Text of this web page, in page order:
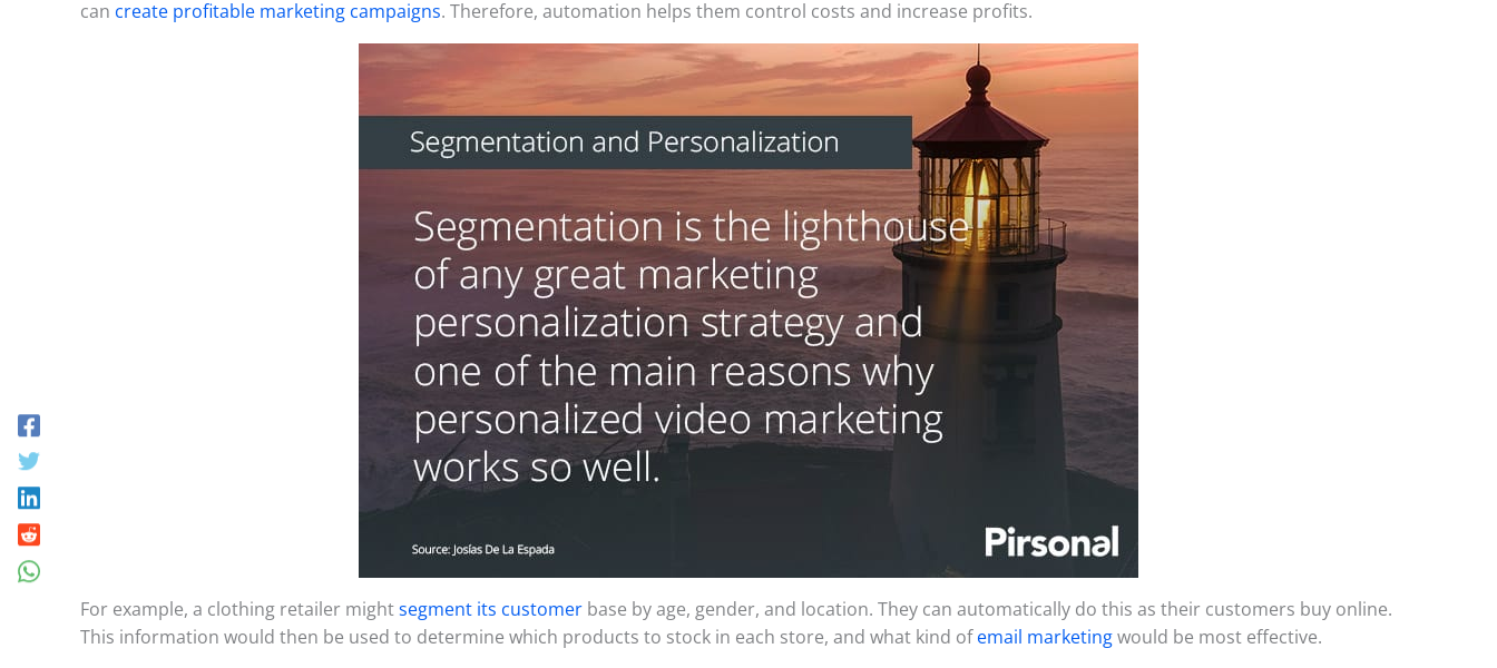
can create profitable marketing campaigns. Therefore, automation helps them control costs and increase profits.
For example, a clothing retailer mightsegment its customer base by age, gender, and location. They can automatically do this as their customers buy online.
This information would then be used to determine which products to stock in each store, and what kind ofemail marketingwould be most effective.